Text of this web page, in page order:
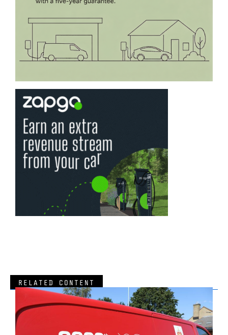
RELATED CONTENT